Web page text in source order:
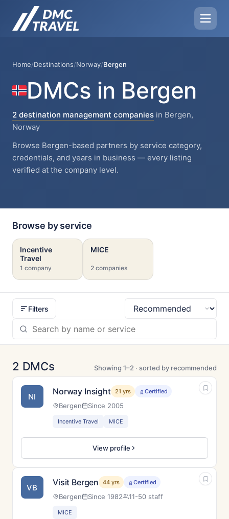
Home/Destinations/Norway/Bergen
DMCs in Bergen
2 destination management companies in Bergen,
Norway
Browse Bergen-based partners by service category,
credentials, and years in business — every listing
verified at the company level.
Browse by service
Incentive
Travel
1 company
MICE
2 companies
Filters
Sort
2 DMCs Showing 1–2 · sorted by recommended
NI Norway Insight 21 yrs Certified
Bergen Since 2005
Incentive Travel MICE
View profile
VB Visit Bergen 44 yrs Certified
Bergen Since 1982 11-50 staff
MICE